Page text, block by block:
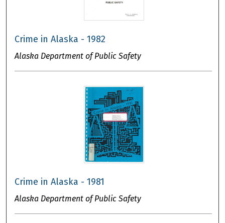
Crime in Alaska - 1982
Alaska Department of Public Safety
Crime in Alaska - 1981
Alaska Department of Public Safety